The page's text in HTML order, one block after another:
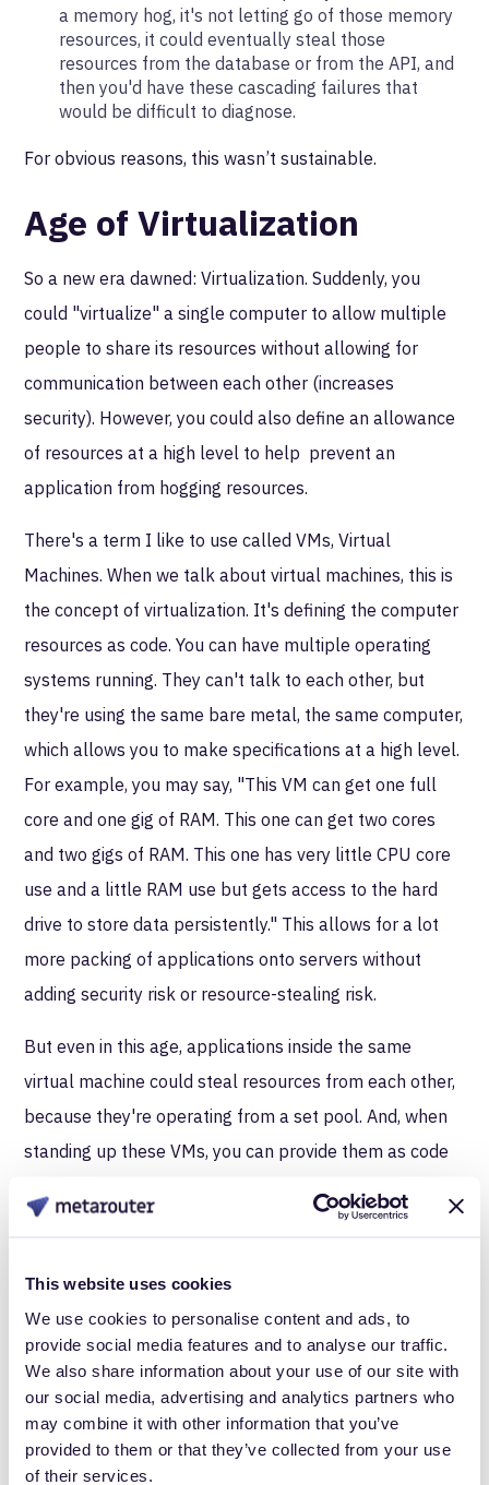
This website uses cookies
We use cookies to personalise content and ads, to
provide social media features and to analyse our traffic.
We also share information about your use of our site with
our social media, advertising and analytics partners who
may combine it with other information that you’ve
provided to them or that they’ve collected from your use
of their services.
a memory hog, it's not letting go of those memory
resources, it could eventually steal those
resources from the database or from the API, and
then you'd have these cascading failures that
would be difficult to diagnose.
For obvious reasons, this wasn’t sustainable.
Age of Virtualization
So a new era dawned: Virtualization. Suddenly, you
could "virtualize" a single computer to allow multiple
people to share its resources without allowing for
communication between each other (increases
security). However, you could also define an allowance
of resources at a high level to help prevent an
application from hogging resources.
There's a term I like to use called VMs, Virtual
Machines. When we talk about virtual machines, this is
the concept of virtualization. It's defining the computer
resources as code. You can have multiple operating
systems running. They can't talk to each other, but
they're using the same bare metal, the same computer,
which allows you to make specifications at a high level.
For example, you may say, "This VM can get one full
core and one gig of RAM. This one can get two cores
and two gigs of RAM. This one has very little CPU core
use and a little RAM use but gets access to the hard
drive to store data persistently." This allows for a lot
more packing of applications onto servers without
adding security risk or resource-stealing risk.
But even in this age, applications inside the same
virtual machine could steal resources from each other,
because they're operating from a set pool. And, when
standing up these VMs, you can provide them as code
machines. It's easier because are more uniform, but it’s
dependencies are there.
So innovation continued and we entered...
The Age of
Containerization